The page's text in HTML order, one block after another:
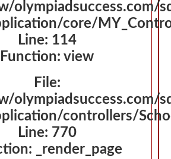
olympiadsuccess.com/
core/
Line: 114
Function: view
File:
olympiadsuccess.com/
controllers/
Line: 770
_render_page